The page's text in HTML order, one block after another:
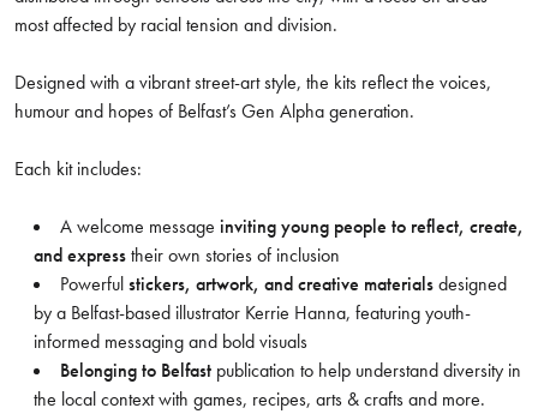
most affected by racial tension and division.
Designed with a vibrant street-art style, the kits reflect the voices,
humour and hopes of Belfast’s Gen Alpha generation.
Each kit includes:
A welcome message inviting young people to reflect, create,
and expresstheir own stories of inclusion
Powerfulstickers, artwork, and creative materialsdesigned
by a Belfast-based illustrator Kerrie Hanna, featuring youth-
informed messaging and bold visuals
Belonging to Belfast publication to help understand diversity in
the local context with games, recipes, arts & crafts and more.